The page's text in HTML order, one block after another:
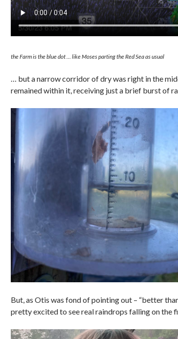
the Farm is the blue dot … like Moses parting the Red Sea as usual
… but a narrow corridor of dry was right in the
remained within it, receiving just a brief burst of
But, as Otis was fond of pointing out – “better
pretty excited to see real raindrops falling on the